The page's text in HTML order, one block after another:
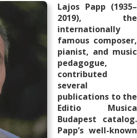
Lajos Papp (1935–
2019), the
internationally
famous composer,
pianist, and music
pedagogue,
contributed
several
publications to the
Editio Musica
Budapest catalog.
Papp’s well-known